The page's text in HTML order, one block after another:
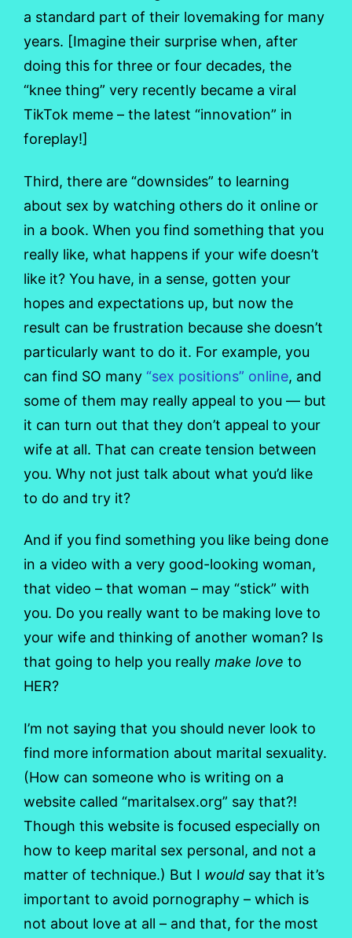
a standard part of their lovemaking for many
years. [Imagine their surprise when, after
doing this for three or four decades, the
“knee thing” very recently became a viral
TikTok meme – the latest “innovation” in
foreplay!]
Third, there are “downsides” to learning
about sex by watching others do it online or
in a book. When you find something that you
really like, what happens if your wife doesn’t
like it? You have, in a sense, gotten your
hopes and expectations up, but now the
result can be frustration because she doesn’t
particularly want to do it. For example, you
can find SO many “sex positions” online, and
some of them may really appeal to you — but
it can turn out that they don’t appeal to your
wife at all. That can create tension between
you. Why not just talk about what you’d like
to do and try it?
And if you find something you like being done
in a video with a very good-looking woman,
that video – that woman – may “stick” with
you. Do you really want to be making love to
your wife and thinking of another woman? Is
that going to help you really make love to
HER?
I’m not saying that you should never look to
find more information about marital sexuality.
(How can someone who is writing on a
website called “maritalsex.org” say that?!
Though this website is focused especially on
how to keep marital sex personal, and not a
matter of technique.) But I would say that it’s
important to avoid pornography – which is
not about love at all – and that, for the most